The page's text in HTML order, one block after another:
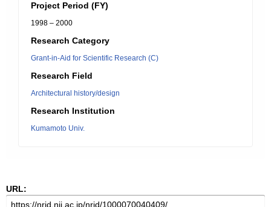
Project Period (FY)
1998 – 2000
Research Category
Grant-in-Aid for Scientific Research (C)
Research Field
Architectural history/design
Research Institution
Kumamoto Univ.
URL: